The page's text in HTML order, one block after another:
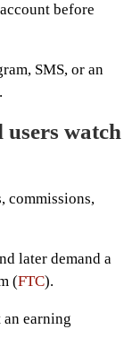
before
SMS, or an
watch
commissions,
later demand a
(FTC).
earning